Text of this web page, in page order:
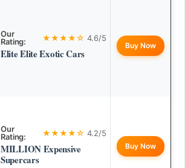
Our
Rating:
★★★★☆ 4.6/5
Elite Elite Exotic Cars
Buy Now
Our
Rating:
★★★★☆ 4.2/5
MILLION Expensive
Supercars
Buy Now